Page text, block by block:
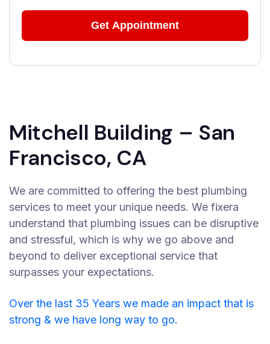
Mitchell Building – San
Francisco, CA
We are committed to offering the best plumbing
services to meet your unique needs. We fixera
understand that plumbing issues can be disruptive
and stressful, which is why we go above and
beyond to deliver exceptional service that
surpasses your expectations.
Over the last 35 Years we made an impact that is
strong & we have long way to go.